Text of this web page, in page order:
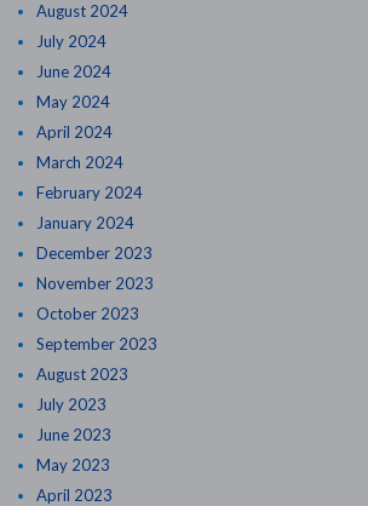
August 2024
July 2024
June 2024
May 2024
April 2024
March 2024
February 2024
January 2024
December 2023
November 2023
October 2023
September 2023
August 2023
July 2023
June 2023
May 2023
April 2023